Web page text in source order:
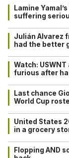
Lamine
suffering
Julián Alvarez
had the better
Watch:
furious after
Last chance
World Cup
United States
in a grocery
Flopping AND